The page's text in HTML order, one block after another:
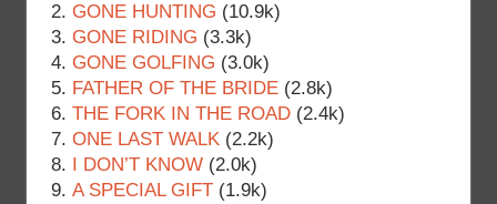
GONE HUNTING (10.9k)
GONE RIDING (3.3k)
GONE GOLFING (3.0k)
FATHER OF THE BRIDE (2.8k)
THE FORK IN THE ROAD (2.4k)
ONE LAST WALK (2.2k)
I DON’T KNOW (2.0k)
A SPECIAL GIFT (1.9k)